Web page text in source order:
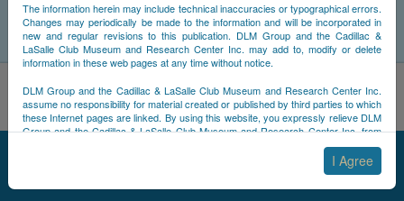
The information herein may include technical inaccuracies or typographical errors.
Changes may periodically be made to the information and will be incorporated in
new and regular revisions to this publication. DLM Group and the Cadillac &
LaSalle Club Museum and Research Center Inc. may add to, modify or delete
information in these web pages at any time without notice.
DLM Group and the Cadillac & LaSalle Club Museum and Research Center Inc.
assume no responsibility for material created or published by third parties to which
these Internet pages are linked. By using this website, you expressly relieve DLM
Group and the Cadillac & LaSalle Club Museum and Research Center Inc. from
any and all liability arising from your use of any third-party websites linked to this
I Agree
By using this site, you acknowledge that you have read and
understand NCDB'sCookie Policy,Privacy Policy, andTerms of
Use.